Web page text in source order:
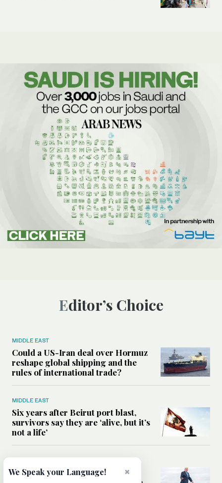
Editor’s Choice
MIDDLE EAST
Could a US-Iran deal over Hormuz
reshape global shipping and the
rules of international trade?
MIDDLE EAST
Six years after Beirut port blast,
survivors say they are ‘alive, but it’s
not a life’
Can Trump’s ‘art of the deal’
×
We Speak your Language!